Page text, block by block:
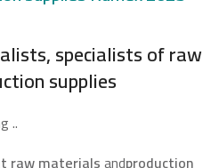
specialists of raw
supplies
..
raw materialsandproduction